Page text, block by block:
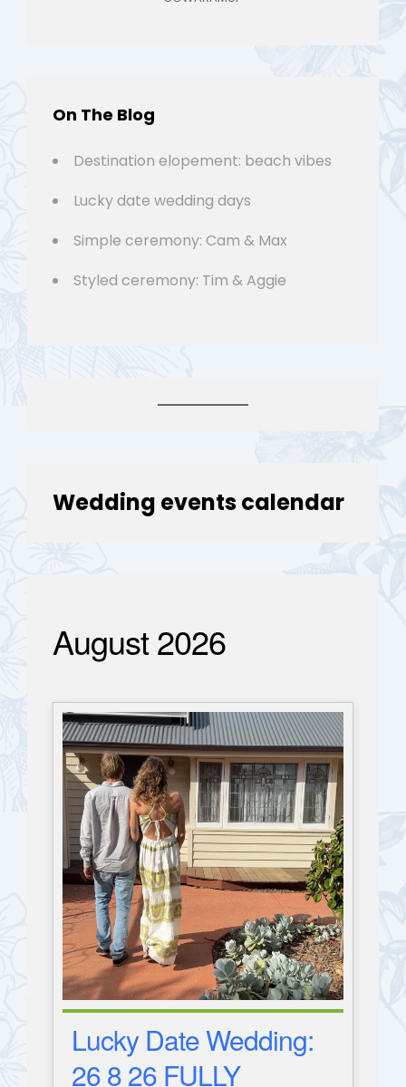
On The Blog
Destination elopement: beach vibes
Lucky date wedding days
Simple ceremony: Cam & Max
Styled ceremony: Tim & Aggie
Wedding events calendar
August 2026
Lucky Date Wedding:
26 8 26 FULLY